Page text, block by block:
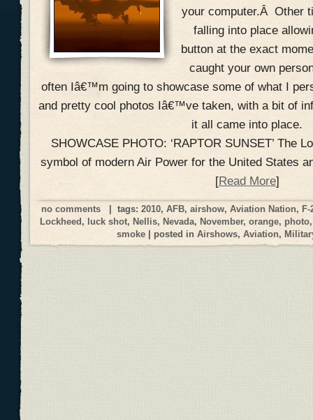
your computer.Â Other
falling into place
button at the exact
caught your own
often Iâ€™m going to showcase some of what I
and pretty cool photos Iâ€™ve taken, with a bit of
it all came into place.
SHOWCASE PHOTO: ‘RAPTOR SUNSET’ The
symbol of modern Air Power for the United States
[Read More]
no comments | tags: 2010, AFB, airshow, Aviation Nation, F-
Lockheed, luck shot, Nellis, Nevada, November, orange, photo
smoke | posted inAirshows,Aviation,